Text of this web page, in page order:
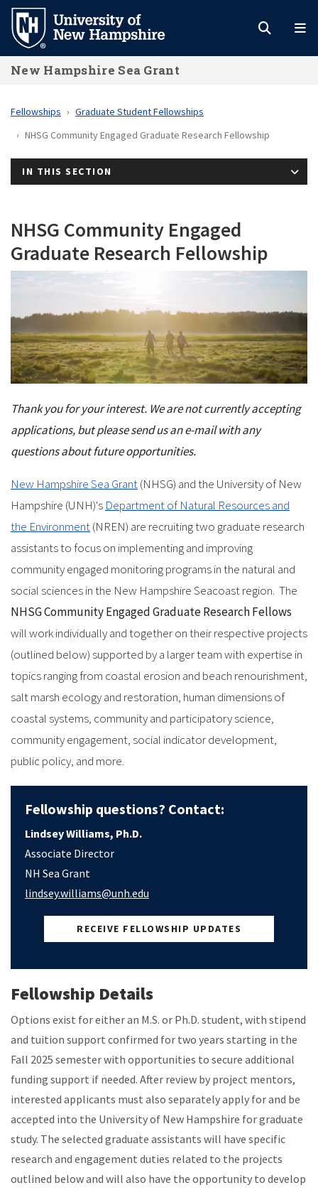
Skip
main
content
New Hampshire Sea Grant
Fellowships
Graduate Student Fellowships
NHSG Community Engaged Graduate Research Fellowship
IN THIS SECTION
NHSG Community Engaged
Graduate Research Fellowship
Thank you for your interest. We are not currently accepting
applications, but please send us an e-mail with any
questions about future opportunities.
New Hampshire Sea Grant(NHSG) and the University of New
Hampshire (UNH)'s Department of Natural Resources and
the Environment(NREN) are recruiting two graduate research
assistants to focus on implementing and improving
community engaged monitoring programs in the natural and
social sciences in the New Hampshire Seacoast region. The
NHSG Community Engaged Graduate Research Fellows
will work individually and together on their respective projects
(outlined below) supported by a larger team with expertise in
topics ranging from coastal erosion and beach renourishment,
salt marsh ecology and restoration, human dimensions of
coastal systems, community and participatory science,
community engagement, social indicator development,
public policy, and more.
Fellowship questions? Contact:
Lindsey Williams, Ph.D.
Associate Director
NH Sea Grant
lindsey.williams@unh.edu
RECEIVE FELLOWSHIP UPDATES
Fellowship Details
Options exist for either an M.S. or Ph.D. student, with stipend
and tuition support confirmed for two years starting in the
Fall 2025 semester with opportunities to secure additional
funding support if needed. After review by project mentors,
interested applicants must also separately apply for and be
accepted into the University of New Hampshire for graduate
study. The selected graduate assistants will have specific
research and engagement duties related to the projects
outlined below and will also have the opportunity to develop